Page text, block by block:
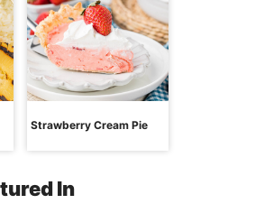
Strawberry Cream Pie
In